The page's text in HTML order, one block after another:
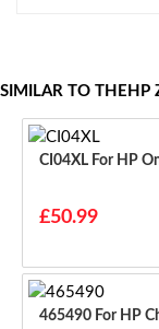
SIMILAR TO THEHP
CI04XL
£50.99
465490